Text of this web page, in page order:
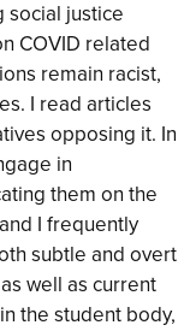
social justice
COVID related
remain racist,
I read articles
opposing it. In
in
them on the
I frequently
subtle and overt
well as current
the student body,